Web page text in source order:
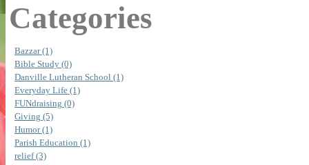
Categories
Bazzar (1)
Bible Study (0)
Danville Lutheran School (1)
Everyday Life (1)
FUNdraising (0)
Giving (5)
Humor (1)
Parish Education (1)
relief (3)